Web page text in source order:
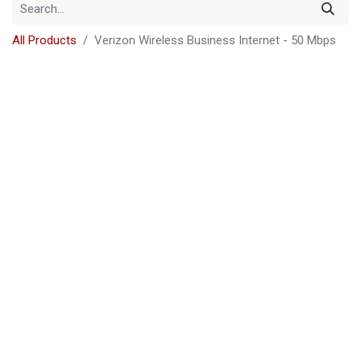
All Products Verizon Wireless Business Internet - 50 Mbps